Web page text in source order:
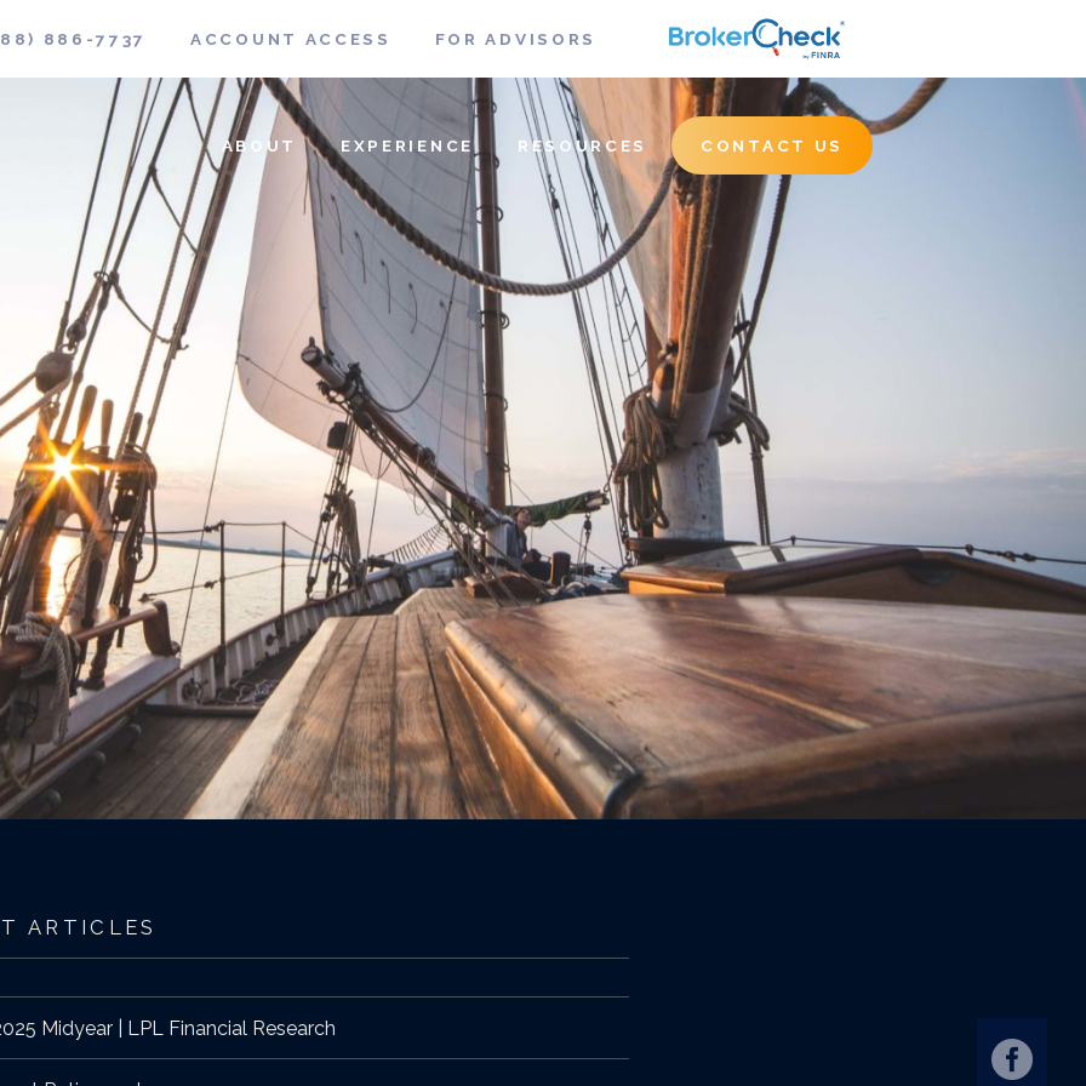
ABOUT EXPERIENCE RESOURCES CONTACT US
886-7737 ACCOUNT ACCESS FOR ADVISORS
ARTICLES
Midyear | LPL Financial Research